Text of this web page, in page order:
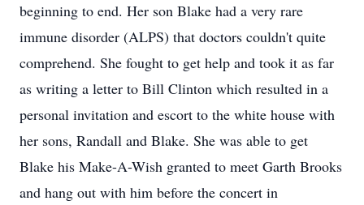
beginning to end. Her son Blake had a very rare
immune disorder (ALPS) that doctors couldn't quite
comprehend. She fought to get help and took it as far
as writing a letter to Bill Clinton which resulted in a
personal invitation and escort to the white house with
her sons, Randall and Blake. She was able to get
Blake his Make-A-Wish granted to meet Garth Brooks
and hang out with him before the concert in